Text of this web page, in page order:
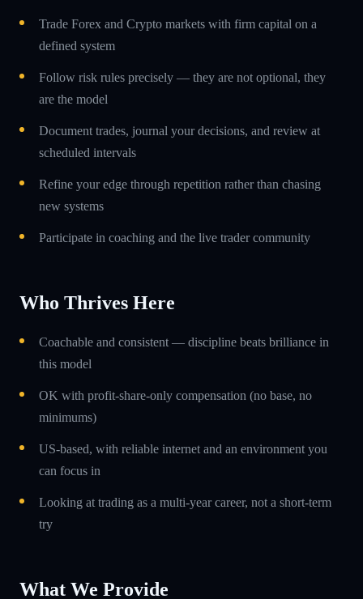
Trade Forex and Crypto markets with firm capital on a
defined system
Follow risk rules precisely — they are not optional, they
are the model
Document trades, journal your decisions, and review at
scheduled intervals
Refine your edge through repetition rather than chasing
new systems
Participate in coaching and the live trader community
Who Thrives Here
Coachable and consistent — discipline beats brilliance in
this model
OK with profit-share-only compensation (no base, no
minimums)
US-based, with reliable internet and an environment you
can focus in
Looking at trading as a multi-year career, not a short-term
try
What We Provide